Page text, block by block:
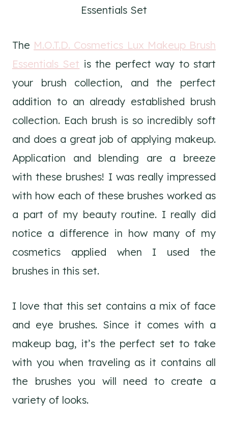
The M.O.T.D. Cosmetics Lux Makeup Brush
Essentials Set is the perfect way to start
your brush collection, and the perfect
addition to an already established brush
collection. Each brush is so incredibly soft
and does a great job of applying makeup.
Application and blending are a breeze
with these brushes! I was really impressed
with how each of these brushes worked as
a part of my beauty routine. I really did
notice a difference in how many of my
cosmetics applied when I used the
brushes in this set.
I love that this set contains a mix of face
and eye brushes. Since it comes with a
makeup bag, it’s the perfect set to take
with you when traveling as it contains all
the brushes you will need to create a
variety of looks.